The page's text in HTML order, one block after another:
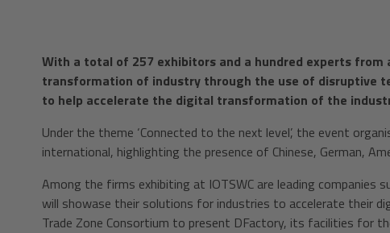
With a total of 257 exhibitors and a hundred experts from
transformation of industry through the use of disruptive
to help accelerate the digital transformation of the
Under the theme ‘Connected to the next level’, the event
international, highlighting the presence of Chinese, German,
Among the firms exhibiting at IOTSWC are leading companies
will showase their solutions for industries to accelerate their
Trade Zone Consortium to present DFactory, its facilities for